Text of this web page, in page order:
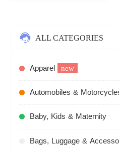
ALL CATEGORIES
Apparel new
Automobiles &
Baby, Kids & Maternity
Bags, Luggage &